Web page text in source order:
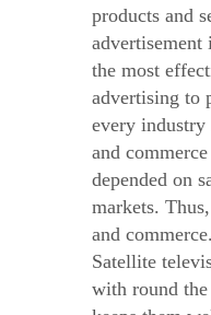
products and
advertisement
the most
advertising to
every
and
depended on
markets.
and commerce.
Satellite
with round